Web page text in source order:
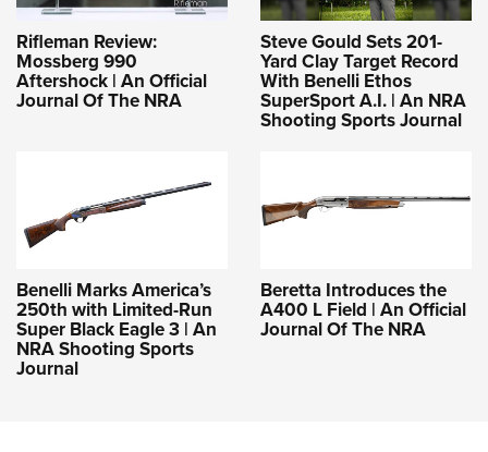
Rifleman Review:
Mossberg 990
Aftershock | An Official
Journal Of The NRA
Steve Gould Sets 201-
Yard Clay Target Record
With Benelli Ethos
SuperSport A.I. | An NRA
Shooting Sports Journal
Benelli Marks America’s
250th with Limited-Run
Super Black Eagle 3 | An
NRA Shooting Sports
Journal
Beretta Introduces the
A400 L Field | An Official
Journal Of The NRA